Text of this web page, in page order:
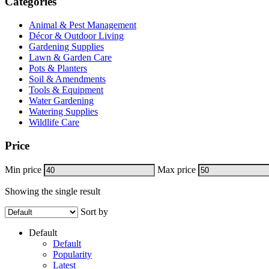
Animal & Pest Management
Décor & Outdoor Living
Gardening Supplies
Lawn & Garden Care
Pots & Planters
Soil & Amendments
Tools & Equipment
Water Gardening
Watering Supplies
Wildlife Care
Price
Min price Max price
Showing the single result
Sort by
Default
Default
Popularity
Latest